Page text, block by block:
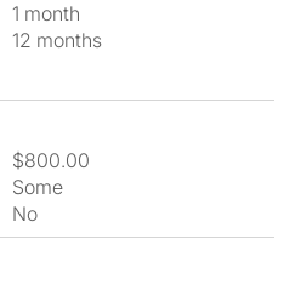
1 month
12 months
$800.00
Some
No